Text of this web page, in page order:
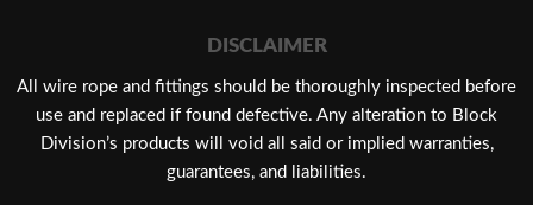
DISCLAIMER
​All wire rope and fittings should be thoroughly inspected before
use and replaced if found defective. Any alteration to Block
Division’s products will void all said or implied warranties,
guarantees, and liabilities.